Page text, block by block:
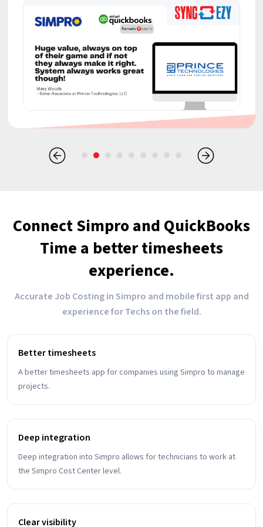
Connect Simpro and QuickBooks
Time a better timesheets
experience.
Accurate Job Costing in Simpro and mobile first app and
experience for Techs on the field.
Better timesheets
A better timesheets app for companies using Simpro to manage
projects.
Deep integration
Deep integration into Simpro allows for technicians to work at
the Simpro Cost Center level.
Clear visibility